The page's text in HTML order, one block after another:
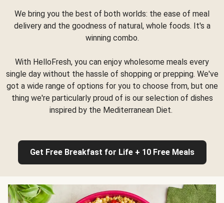
We bring you the best of both worlds: the ease of meal
delivery and the goodness of natural, whole foods. It's a
winning combo.
With HelloFresh, you can enjoy wholesome meals every
single day without the hassle of shopping or prepping. We've
got a wide range of options for you to choose from, but one
thing we're particularly proud of is our selection of dishes
inspired by the Mediterranean Diet.
Get Free Breakfast for Life + 10 Free Meals